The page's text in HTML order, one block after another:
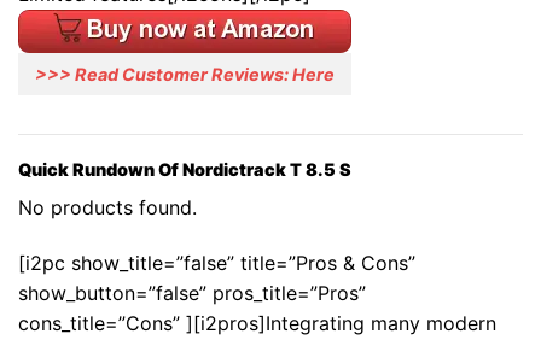
>>> Read Customer Reviews: Here
Quick Rundown Of Nordictrack T 8.5 S
No products found.
[i2pc show_title=”false” title=”Pros & Cons”
show_button=”false” pros_title=”Pros”
cons_title=”Cons” ][i2pros]Integrating many modern